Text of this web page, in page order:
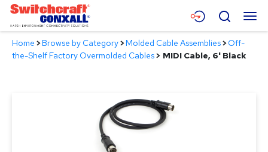
Skip
Main
Content
Menu
Products
Search
Home >Browse by Category>Molded Cable Assemblies>Off-
the-Shelf Factory Overmolded Cables> MIDI Cable, 6' Black